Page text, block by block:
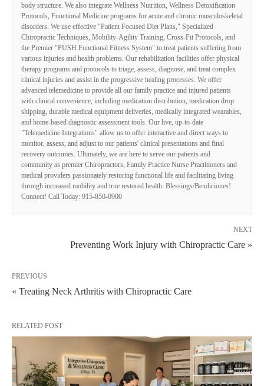
body structure. We also integrate Wellness Nutrition, Wellness Detoxification
Protocols, Functional Medicine programs for acute and chronic musculoskeletal
disorders. We use effective "Patient Focused Diet Plans," Specialized
Chiropractic Techniques, Mobility-Agility Training, Cross-Fit Protocols, and
the Premier "PUSH Functional Fitness System" to treat patients suffering from
various injuries and health problems. Our rehabilitation facilities offer physical
therapy programs and protocols to triage, assess, diagnose, and treat complex
clinical injuries and assist in the progressive healing processes. We offer
advanced telemedicine to provide all our family practice and injured patients
with clinical convenience, including medication distribution, medication drop
shipping, durable medical equipment deliveries, medically integrated wearables,
and home-based diagnostic assessment tools. Our live, up-to-date
"Telemedicine Integrations" allow us to offer interactive and direct ways to
monitor, assess, and adjust to our patients' clinical presentations and final
recovery outcomes. Ultimately, we are here to serve our patients and
community as premier Chiropractors, Family Practice Nurse Practitioners and
medical providers passionately restoring functional life and facilitating living
through increased mobility and true restored health. Blessings/Bendiciones!
Connect! Call Today: 915-850-0900
NEXT
Preventing Work Injury with Chiropractic Care »
PREVIOUS
« Treating Neck Arthritis with Chiropractic Care
RELATED POST